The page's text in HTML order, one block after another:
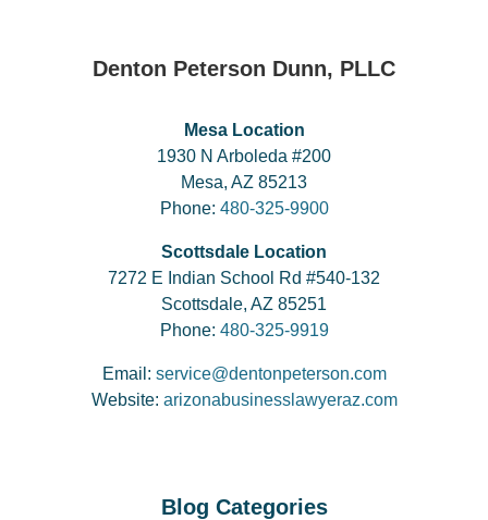
Denton Peterson Dunn, PLLC
Mesa Location
1930 N Arboleda #200
Mesa, AZ 85213
Phone: 480-325-9900
Scottsdale Location
7272 E Indian School Rd #540-132
Scottsdale, AZ 85251
Phone: 480-325-9919
Email: service@dentonpeterson.com
Website: arizonabusinesslawyeraz.com
Blog Categories